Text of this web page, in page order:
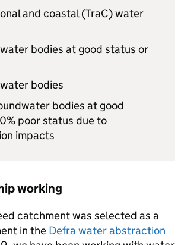
and coastal (TraC) water
water bodies at good status or
bodies
bodies at good
poor status due to
impacts
working
catchment was selected as a
in the Defra water abstraction